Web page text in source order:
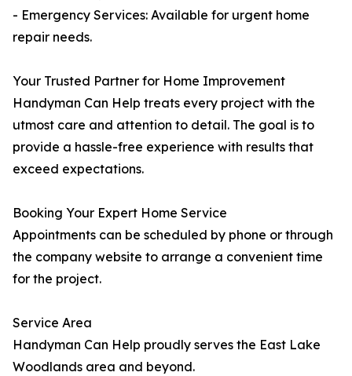
- Emergency Services: Available for urgent home
repair needs.
Your Trusted Partner for Home Improvement
Handyman Can Help treats every project with the
utmost care and attention to detail. The goal is to
provide a hassle-free experience with results that
exceed expectations.
Booking Your Expert Home Service
Appointments can be scheduled by phone or through
the company website to arrange a convenient time
for the project.
Service Area
Handyman Can Help proudly serves the East Lake
Woodlands area and beyond.